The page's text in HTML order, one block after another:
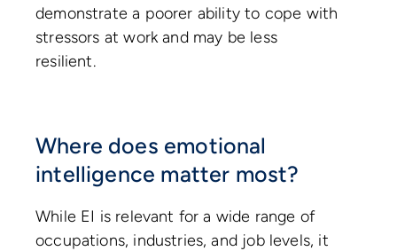
demonstrate a poorer ability to cope with
stressors at work and may be less
resilient.
Where does emotional
intelligence matter most?
While EI is relevant for a wide range of
occupations, industries, and job levels, it